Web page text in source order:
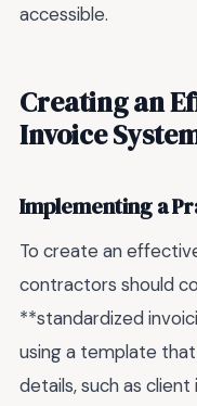
accessible.
Creating an
Invoice
Implementing a
To create an
contractors should
**standardized
using a template
details, such as